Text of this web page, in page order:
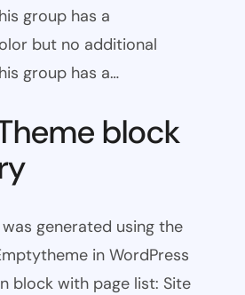
group has a
but no additional
group has a…
block
generated using the
in WordPress
block with page list: Site